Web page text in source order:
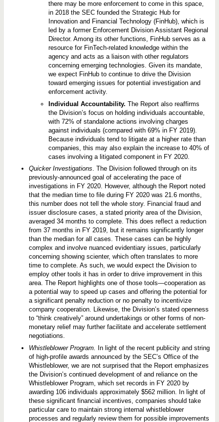
there may be more enforcement to come in this space,
in 2018 the SEC founded the Strategic Hub for
Innovation and Financial Technology (FinHub), which is
led by a former Enforcement Division Assistant Regional
Director. Among its other functions, FinHub serves as a
resource for FinTech-related knowledge within the
agency and acts as a liaison with other regulators
concerning emerging technologies. Given its mandate,
we expect FinHub to continue to drive the Division
toward emerging issues for potential investigation and
enforcement activity.
Individual Accountability. The Report also reaffirms
the Division’s focus on holding individuals accountable,
with 72% of standalone actions involving charges
against individuals (compared with 69% in FY 2019).
Because individuals tend to litigate at a higher rate than
companies, this may also explain the increase to 40% of
cases involving a litigated component in FY 2020.
Quicker Investigations. The Division followed through on its
previously-announced goal of accelerating the pace of
investigations in FY 2020. However, although the Report noted
that the median time to file during FY 2020 was 21.6 months,
this number does not tell the whole story. Financial fraud and
issuer disclosure cases, a stated priority area of the Division,
averaged 34 months to complete. This does reflect a reduction
from 37 months in FY 2019, but it remains significantly longer
than the median for all cases. These cases can be highly
complex and involve nuanced evidentiary issues, particularly
concerning showing scienter, which often translates to more
time to complete. As such, we would expect the Division to
employ other tools it has in order to drive improvement in this
area. The Report highlights one of those tools—cooperation as
a potential way to speed up cases and offering the potential for
a significant penalty reduction or no penalty to incentivize
company cooperation. Likewise, the Division’s stated openness
to “think creatively” around undertakings or other forms of non-
monetary relief may further facilitate and accelerate settlement
negotiations.
Whistleblower Program.
In light of the recent publicity and string
of high-profile awards announced by the SEC’s Office of the
Whistleblower, we are not surprised that the Report emphasizes
the Division’s continued development of and reliance on the
Whistleblower Program, which set records in FY 2020 by
awarding 106 individuals approximately $562 million. In light of
these significant financial incentives, companies should take
particular care to maintain strong internal whistleblower
processes and regularly review them for possible improvements